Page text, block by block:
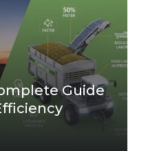
Guide